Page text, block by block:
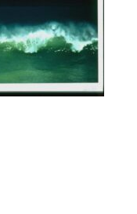
to a group?